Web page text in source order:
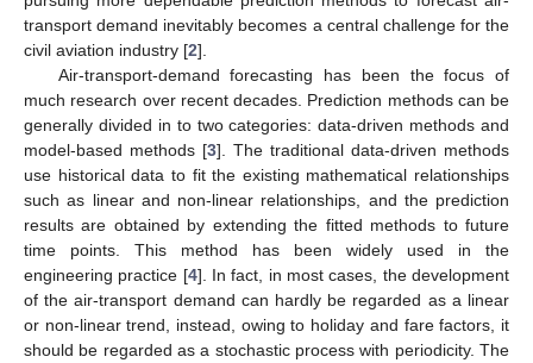
transport demand inevitably becomes a central challenge for the
civil aviation industry [2].
Air-transport-demand forecasting has been the focus of
much research over recent decades. Prediction methods can be
generally divided in to two categories: data-driven methods and
model-based methods [3]. The traditional data-driven methods
use historical data to fit the existing mathematical relationships
such as linear and non-linear relationships, and the prediction
results are obtained by extending the fitted methods to future
time points. This method has been widely used in the
engineering practice [4]. In fact, in most cases, the development
of the air-transport demand can hardly be regarded as a linear
or non-linear trend, instead, owing to holiday and fare factors, it
should be regarded as a stochastic process with periodicity. The